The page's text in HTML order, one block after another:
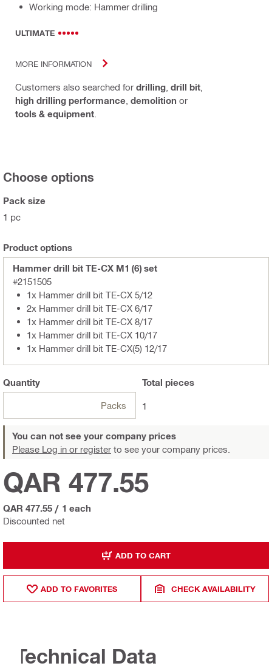
Working mode: Hammer drilling
ULTIMATE
MORE INFORMATION
Customers also searched for drilling drill bit
high drilling performance demolition or
tools & equipment
Choose options
Pack size
1 pc
Product options
Hammer drill bit TE-CX M1 (6) set
#2151505
1x Hammer drill bit TE-CX 5/12
2x Hammer drill bit TE-CX 6/17
1x Hammer drill bit TE-CX 8/17
1x Hammer drill bit TE-CX 10/17
1x Hammer drill bit TE-CX(5) 12/17
Quantity
Packs
Total pieces
1
You can not see your company prices
Please Log in or register to see your company prices.
Discounted net
QAR 477.55
QAR 477.55 / 1 each
ADD TO CART
ADD TO FAVORITES CHECK AVAILABILITY
Technical Data